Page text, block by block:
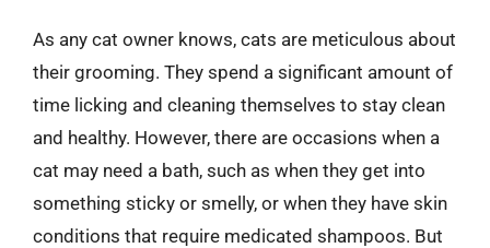
As any cat owner knows, cats are meticulous about
their grooming. They spend a significant amount of
time licking and cleaning themselves to stay clean
and healthy. However, there are occasions when a
cat may need a bath, such as when they get into
something sticky or smelly, or when they have skin
conditions that require medicated shampoos. But